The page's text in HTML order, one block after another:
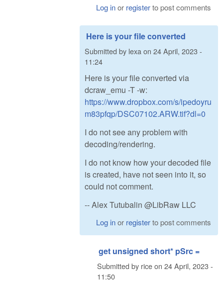
Log inor registerto post comments
Here is your file converted
Submitted by lexa on 24 April, 2023 -
11:24
Here is your file converted via
dcraw_emu -T -w:
https://www.dropbox.com/s/ipedoyru
m83pfqp/DSC07102.ARW.tif?dl=0
I do not see any problem with
decoding/rendering.
I do not know how your decoded file
is created, have not seen into it, so
could not comment.
-- Alex Tutubalin @LibRaw LLC
Log inor registerto post comments
get unsigned short* pSrc =
Submitted by riceon 24 April, 2023 -
11:50